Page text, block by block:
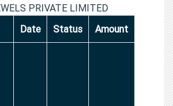
PRIVATE LIMITED
Date Status Amount